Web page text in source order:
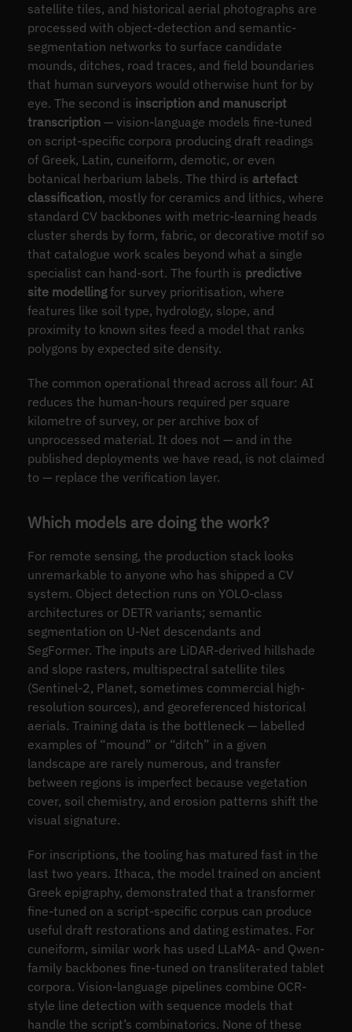
satellite tiles, and historical aerial photographs are
processed with object-detection and semantic-
segmentation networks to surface candidate
mounds, ditches, road traces, and field boundaries
that human surveyors would otherwise hunt for by
eye. The second is inscription and manuscript
transcription— vision-language models fine-tuned
on script-specific corpora producing draft readings
of Greek, Latin, cuneiform, demotic, or even
botanical herbarium labels. The third is artefact
classification, mostly for ceramics and lithics, where
standard CV backbones with metric-learning heads
cluster sherds by form, fabric, or decorative motif so
that catalogue work scales beyond what a single
specialist can hand-sort. The fourth is predictive
site modellingfor survey prioritisation, where
features like soil type, hydrology, slope, and
proximity to known sites feed a model that ranks
polygons by expected site density.
The common operational thread across all four: AI
reduces the human-hours required per square
kilometre of survey, or per archive box of
unprocessed material. It does not — and in the
published deployments we have read, is not claimed
to — replace the verification layer.
Which models are doing the work?
For remote sensing, the production stack looks
unremarkable to anyone who has shipped a CV
system. Object detection runs on YOLO-class
architectures or DETR variants; semantic
segmentation on U-Net descendants and
SegFormer. The inputs are LiDAR-derived hillshade
and slope rasters, multispectral satellite tiles
(Sentinel-2, Planet, sometimes commercial high-
resolution sources), and georeferenced historical
aerials. Training data is the bottleneck — labelled
examples of “mound” or “ditch” in a given
landscape are rarely numerous, and transfer
between regions is imperfect because vegetation
cover, soil chemistry, and erosion patterns shift the
visual signature.
For inscriptions, the tooling has matured fast in the
last two years. Ithaca, the model trained on ancient
Greek epigraphy, demonstrated that a transformer
fine-tuned on a script-specific corpus can produce
useful draft restorations and dating estimates. For
cuneiform, similar work has used LLaMA- and Qwen-
family backbones fine-tuned on transliterated tablet
corpora. Vision-language pipelines combine OCR-
style line detection with sequence models that
handle the script’s combinatorics. None of these